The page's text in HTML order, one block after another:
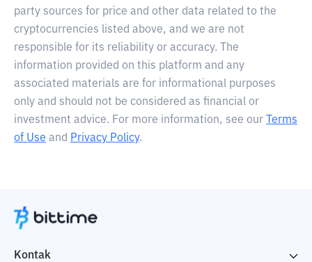
party sources for price and other data related to the
cryptocurrencies listed above, and we are not
responsible for its reliability or accuracy. The
information provided on this platform and any
associated materials are for informational purposes
only and should not be considered as financial or
investment advice. For more information, see our
Terms
of Use and Privacy Policy.
Kontak